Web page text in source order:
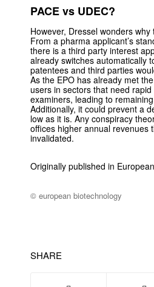
PACE vs UDEC?
However, Dressel wonders
From a pharma applicant’s
there is a third party interest
already switches automatically
patentees and third parties
As the EPO has already met
users in sectors that need
examiners, leading to
Additionally, it could prevent a
low as it is. Any conspiracy
offices higher annual revenues
invalidated.
Originally published in
© european biotechnology
SHARE